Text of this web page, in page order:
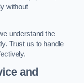
without
understand the
Trust us to handle
and